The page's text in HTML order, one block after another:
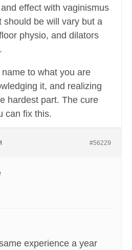
effect with vaginismus
should be will vary but a
physio, and dilators
to what you are
it, and realizing
hardest part. The cure
can fix this.
#56229
experience a year